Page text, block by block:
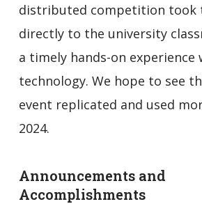
distributed competition took
directly to the university
a timely hands-on
technology. We hope to see
event replicated and used
2024.
Announcements and
Accomplishments